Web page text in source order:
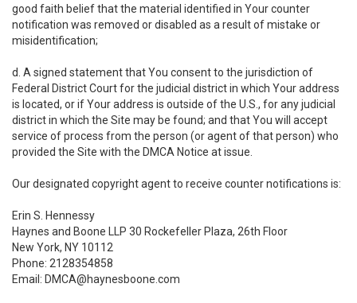
good faith belief that the material identified in Your counter
notification was removed or disabled as a result of mistake or
misidentification;
d. A signed statement that You consent to the jurisdiction of
Federal District Court for the judicial district in which Your address
is located, or if Your address is outside of the U.S., for any judicial
district in which the Site may be found; and that You will accept
service of process from the person (or agent of that person) who
provided the Site with the DMCA Notice at issue.
Our designated copyright agent to receive counter notifications is:
Erin S. Hennessy
Haynes and Boone LLP 30 Rockefeller Plaza, 26th Floor
New York, NY 10112
Phone: 2128354858
Email: DMCA@haynesboone.com